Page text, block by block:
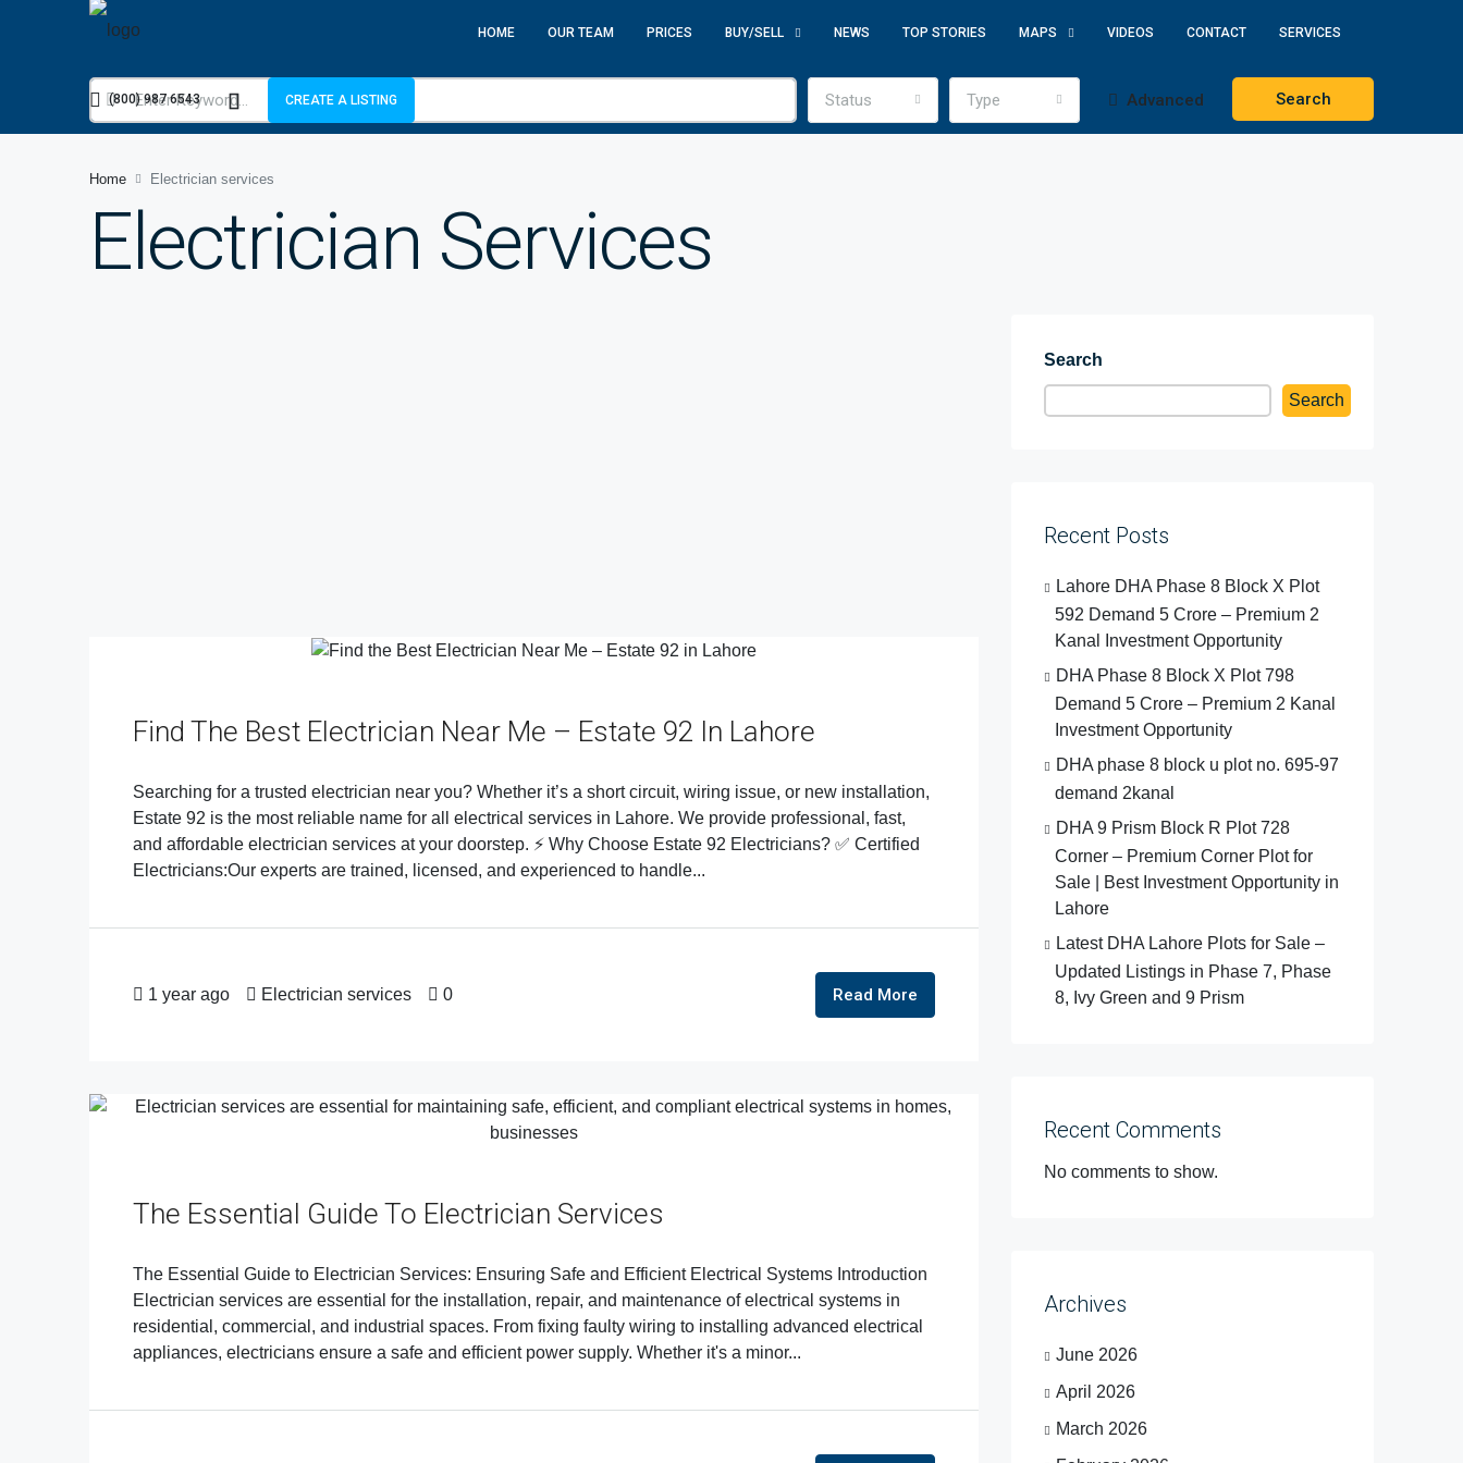
HOME OUR TEAM PRICES BUY/SELL NEWS TOP STORIES MAPS VIDEOS CONTACT SERVICES
(800) 987 6543 CREATE A LISTING Status Type Advanced Search
Home Electrician services
Electrician Services
Find The Best Electrician Near Me – Estate 92 In Lahore
Searching for a trusted electrician near you? Whether it’s a short circuit, wiring issue, or new installation,
Estate 92 is the most reliable name for all electrical services in Lahore. We provide professional, fast,
and affordable electrician services at your doorstep. ⚡ Why Choose Estate 92 Electricians? ✅ Certified
Electricians:Our experts are trained, licensed, and experienced to handle...
1 year ago Electrician services 0 Read More
The Essential Guide To Electrician Services
The Essential Guide to Electrician Services: Ensuring Safe and Efficient Electrical Systems Introduction
Electrician services are essential for the installation, repair, and maintenance of electrical systems in
residential, commercial, and industrial spaces. From fixing faulty wiring to installing advanced electrical
appliances, electricians ensure a safe and efficient power supply. Whether it's a minor...
Search
Search
Recent Posts
Lahore DHA Phase 8 Block X Plot
592 Demand 5 Crore – Premium 2
Kanal Investment Opportunity
DHA Phase 8 Block X Plot 798
Demand 5 Crore – Premium 2 Kanal
Investment Opportunity
DHA phase 8 block u plot no. 695-97
demand 2kanal
DHA 9 Prism Block R Plot 728
Corner – Premium Corner Plot for
Sale | Best Investment Opportunity in
Lahore
Latest DHA Lahore Plots for Sale –
Updated Listings in Phase 7, Phase
8, Ivy Green and 9 Prism
Recent Comments
No comments to show.
Archives
June 2026
April 2026
March 2026